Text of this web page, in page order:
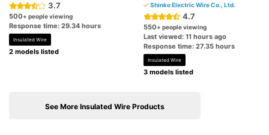
3.7
500+ people viewing
Response time: 29.34 hours
Insulated Wire
2 models listed
Shinko Electric Wire Co., Ltd.
4.7
550+ people viewing
Last viewed: 11 hours ago
Response time: 27.35 hours
Insulated Wire
3 models listed
See More Insulated Wire Products